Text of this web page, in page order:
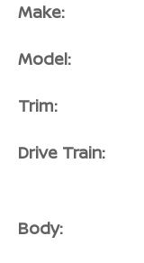
Make:
Model:
Trim:
Drive Train:
Body: